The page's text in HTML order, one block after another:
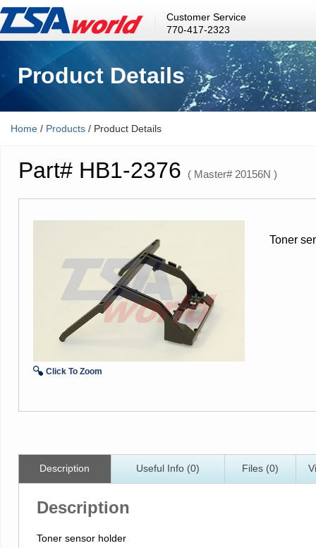
Customer Service
770-417-2323
Product Details
Home / Products / Product Details
Part# HB1-2376 ( Master# 20156N )
Click To Zoom
Toner
Description Useful Info (0) Files (0)
Description
Toner sensor holder